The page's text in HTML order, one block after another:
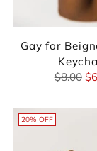
Gay for
Regular
$8.00
20% OFF